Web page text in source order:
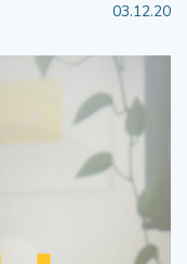
03.12.20